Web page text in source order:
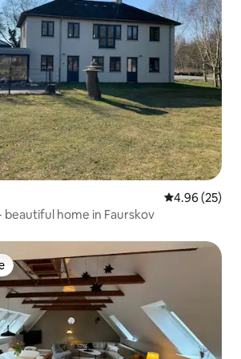
4.96 out of 5
4.96 (25)
beautiful home in Faurskov